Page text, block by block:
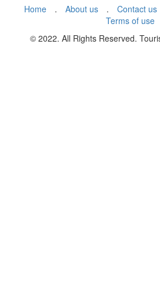
Home . About us . Contact us
Terms of use
© 2022. All Rights Reserved.